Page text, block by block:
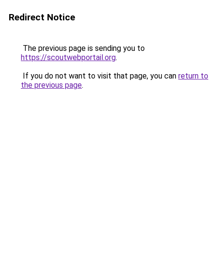
Redirect Notice
The previous page is sending you to
https://scoutwebportail.org.
If you do not want to visit that page, you can return to
the previous page.